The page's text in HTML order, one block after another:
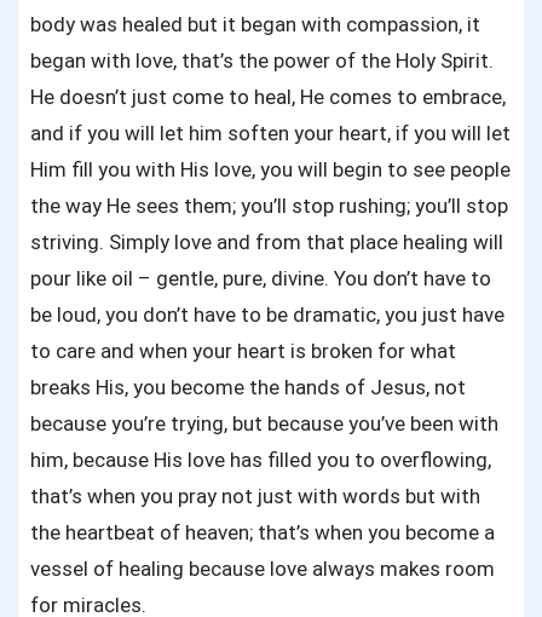
body was healed but it began with compassion, it
began with love, that’s the power of the Holy Spirit.
He doesn’t just come to heal, He comes to embrace,
and if you will let him soften your heart, if you will let
Him fill you with His love, you will begin to see people
the way He sees them; you’ll stop rushing; you’ll stop
striving. Simply love and from that place healing will
pour like oil – gentle, pure, divine. You don’t have to
be loud, you don’t have to be dramatic, you just have
to care and when your heart is broken for what
breaks His, you become the hands of Jesus, not
because you’re trying, but because you’ve been with
him, because His love has filled you to overflowing,
that’s when you pray not just with words but with
the heartbeat of heaven; that’s when you become a
vessel of healing because love always makes room
for miracles.